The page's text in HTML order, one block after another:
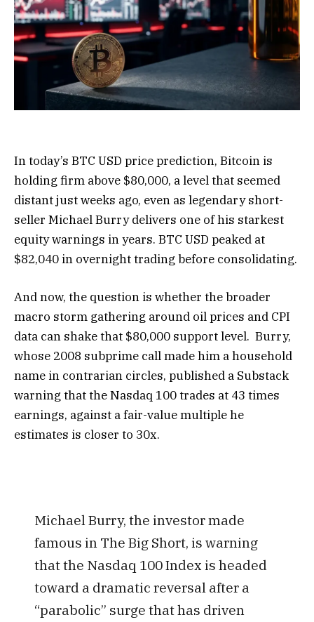
In today’s BTC USD price prediction, Bitcoin is
holding firm above $80,000, a level that seemed
distant just weeks ago, even as legendary short-
seller Michael Burry delivers one of his starkest
equity warnings in years. BTC USD peaked at
$82,040 in overnight trading before consolidating.
And now, the question is whether the broader
macro storm gathering around oil prices and CPI
data can shake that $80,000 support level. Burry,
whose 2008 subprime call made him a household
name in contrarian circles, published a Substack
warning that the Nasdaq 100 trades at 43 times
earnings, against a fair-value multiple he
estimates is closer to 30x.
Michael Burry, the investor made
famous in The Big Short, is warning
that the Nasdaq 100 Index is headed
toward a dramatic reversal after a
“parabolic” surge that has driven